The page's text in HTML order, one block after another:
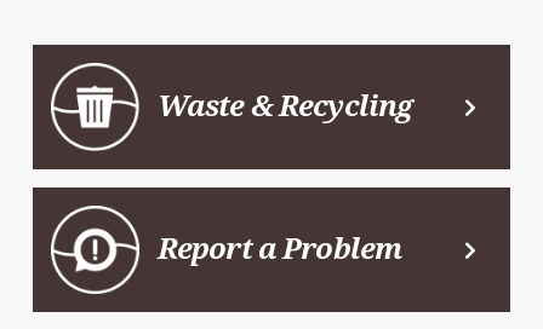
Waste & Recycling
Report a Problem